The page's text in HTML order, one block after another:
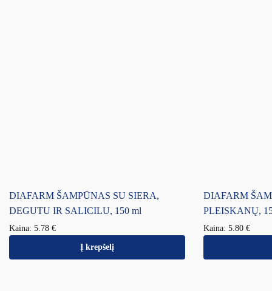
DIAFARM ŠAMPŪNAS SU SIERA,
DEGUTU IR SALICILU, 150 ml
Kaina: 5.78 €
Į krepšelį
DIAFARM
PLEISKANŲ,
Kaina: 5.80 €